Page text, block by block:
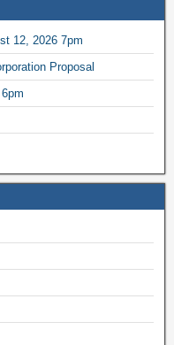
12, 2026 7pm
Proposal